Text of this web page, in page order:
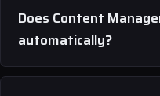
Does Content
automatically?